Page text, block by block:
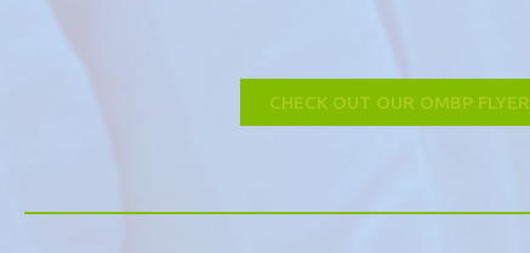
CHECK OUT OUR OMBP FLYER